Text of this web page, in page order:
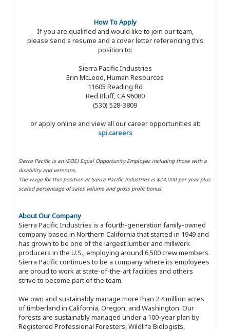
How To Apply
If you are qualified and would like to join our team,
please send a resume and a cover letter referencing this
position to:
Sierra Pacific Industries
Erin McLeod, Human Resources
11605 Reading Rd
Red Bluff, CA 96080
(530) 528-3809
or apply online and view all our career opportunities at:
spi.careers
Sierra Pacific is an (EOE) Equal Opportunity Employer, including those with a
disability and veterans.
The wage for this position at Sierra Pacific Industries is $24,000 per year plus
scaled percentage of sales volume and gross profit bonus.
About Our Company
Sierra Pacific Industries is a fourth-generation family-owned
company based in Northern California that started in 1949 and
has grown to be one of the largest lumber and millwork
producers in the U.S., employing around 6,500 crew members.
Sierra Pacific continues to be a company where its employees
are proud to work at state-of-the-art facilities and others
strive to become part of the team.
We own and sustainably manage more than 2.4 million acres
of timberland in California, Oregon, and Washington. Our
forests are sustainably managed under a 100-year plan by
Registered Professional Foresters, Wildlife Biologists,